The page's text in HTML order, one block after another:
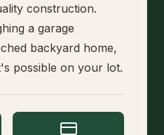
construction.
a garage
backyard home,
possible on your lot.